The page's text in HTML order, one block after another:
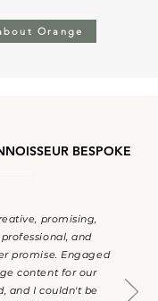
Orange
BESPOKE
promising,
and
promise. Engaged
content for our
and I couldn't be